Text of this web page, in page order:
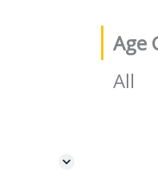
Age
All